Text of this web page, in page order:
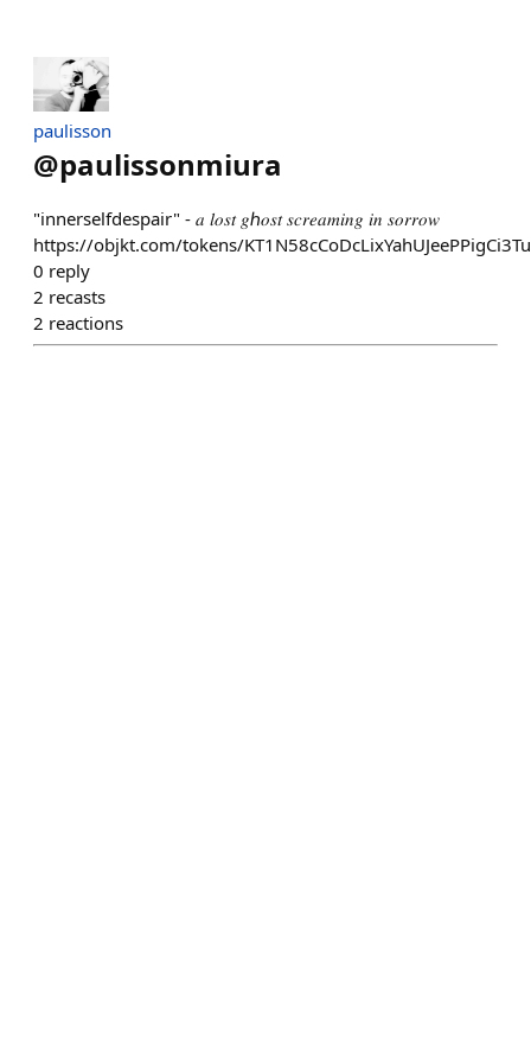
paulisson
@paulissonmiura
"innerselfdespair" - 𝑎 𝑙𝑜𝑠𝑡 𝑔ℎ𝑜𝑠𝑡 𝑠𝑐𝑟𝑒𝑎𝑚𝑖𝑛𝑔 𝑖𝑛 𝑠𝑜𝑟𝑟𝑜𝑤
https://objkt.com/tokens/
0 reply
2 recasts
2 reactions